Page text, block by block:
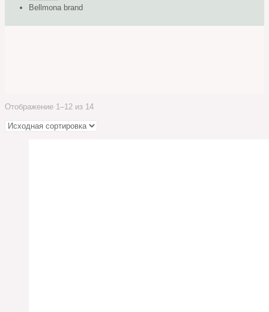
Bellmona brand
Отображение 1–12 из 14